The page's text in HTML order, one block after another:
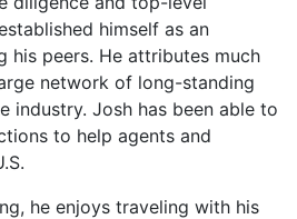
himself as an
his peers. He attributes much
network of long-standing
industry. Josh has been able to
to help agents and
he enjoys traveling with his